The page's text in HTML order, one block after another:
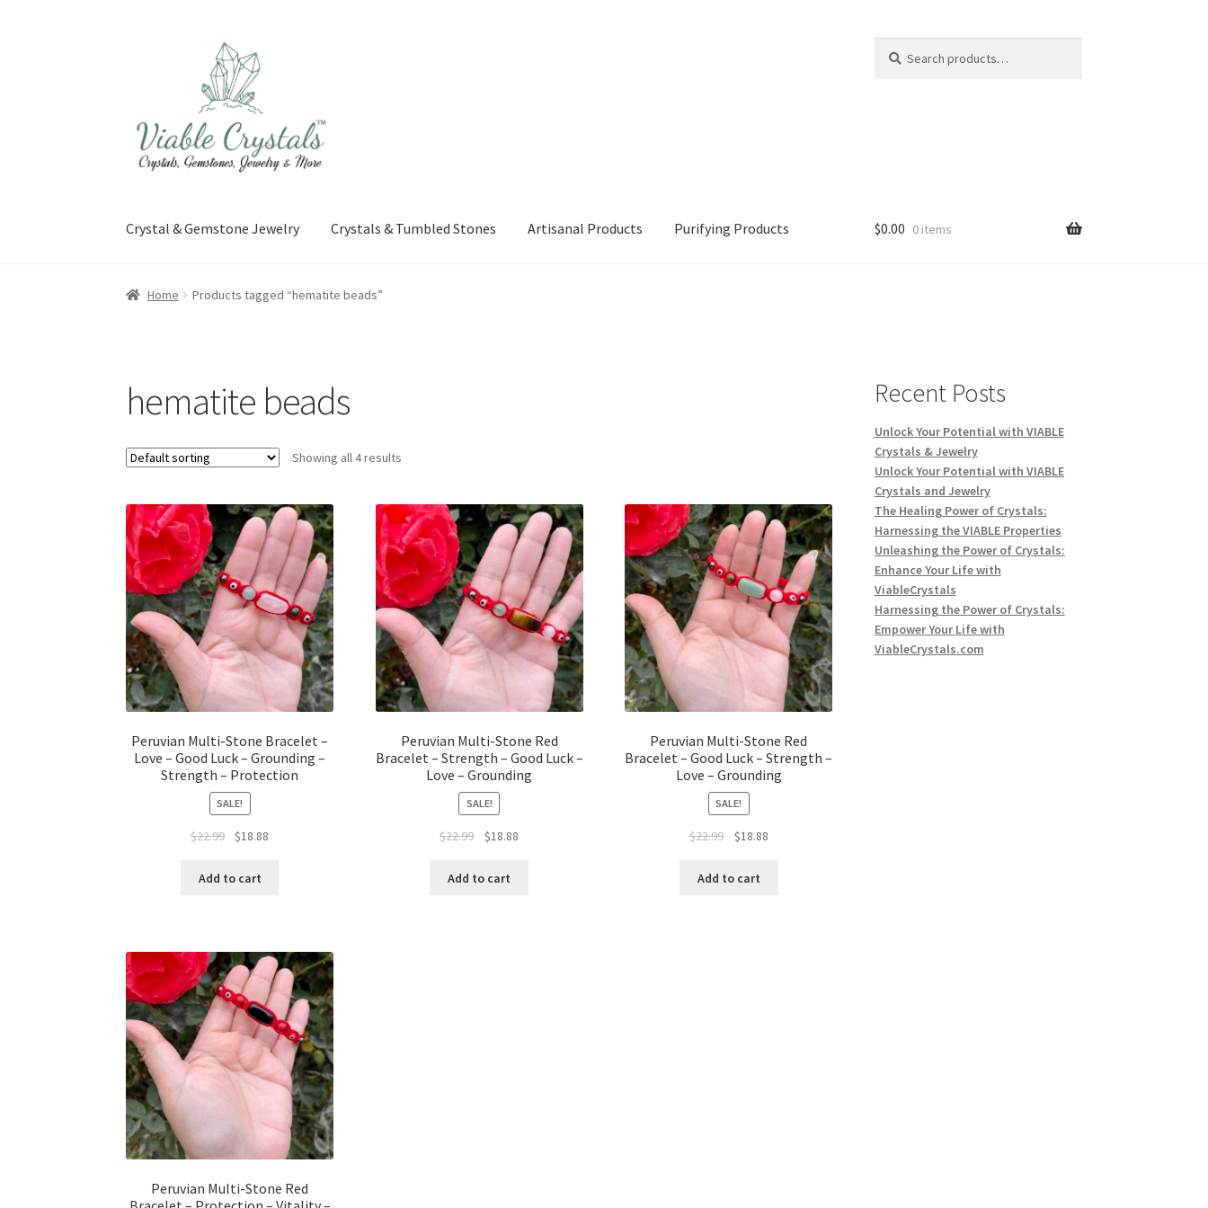
for:
Crystal & Gemstone Jewelry Crystals & Tumbled Stones Artisanal Products Purifying Products $0.00 0 items
Home Products tagged “hematite beads”
hematite beads
Showing all 4 results
Peruvian Multi-Stone Bracelet –
Love – Good Luck – Grounding –
Strength – Protection
SALE!
$22.99 $18.88
Add to cart
Peruvian Multi-Stone Red
Bracelet – Strength – Good Luck –
Love – Grounding
SALE!
$22.99 $18.88
Add to cart
Peruvian Multi-Stone Red
Bracelet – Good Luck – Strength –
Love – Grounding
SALE!
$22.99 $18.88
Add to cart
Peruvian Multi-Stone Red
Recent Posts
Unlock Your Potential with VIABLE
Crystals & Jewelry
Unlock Your Potential with VIABLE
Crystals and Jewelry
The Healing Power of Crystals:
Harnessing the VIABLE Properties
Unleashing the Power of Crystals:
Enhance Your Life with
ViableCrystals
Harnessing the Power of Crystals:
Empower Your Life with
ViableCrystals.com